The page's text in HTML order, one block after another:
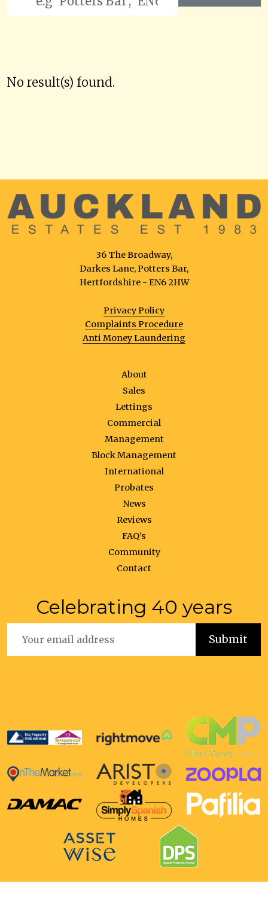
No result(s) found.
36 The Broadway,
Darkes Lane, Potters Bar,
Hertfordshire - EN6 2HW
Privacy Policy
Complaints Procedure
Anti Money Laundering
About
Sales
Lettings
Commercial
Management
Block Management
International
Probates
News
Reviews
FAQ’s
Community
Contact
Celebrating 40 years